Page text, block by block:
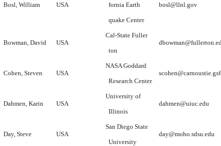
Bosl, William USA fornia Earth
quake Center
bosl@llnl.gov
Bowman, David USA
Cal-State Fuller
ton
Cohen, Steven USA
NASA Goddard
Research Center
Dahmen, Karin USA
University of
Illinois
dahmen@uiuc.edu
Day, Steve USA
San Diego State
University
day@moho.sdsu.edu